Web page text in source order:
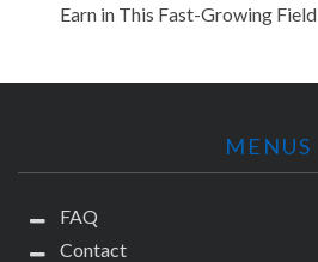
Earn in This Fast-Growing Field
MENUS
FAQ
Contact